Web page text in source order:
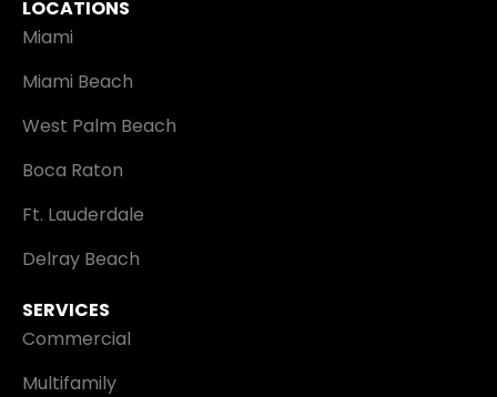
LOCATIONS
Miami
Miami Beach
West Palm Beach
Boca Raton
Ft. Lauderdale
Delray Beach
SERVICES
Commercial
Multifamily